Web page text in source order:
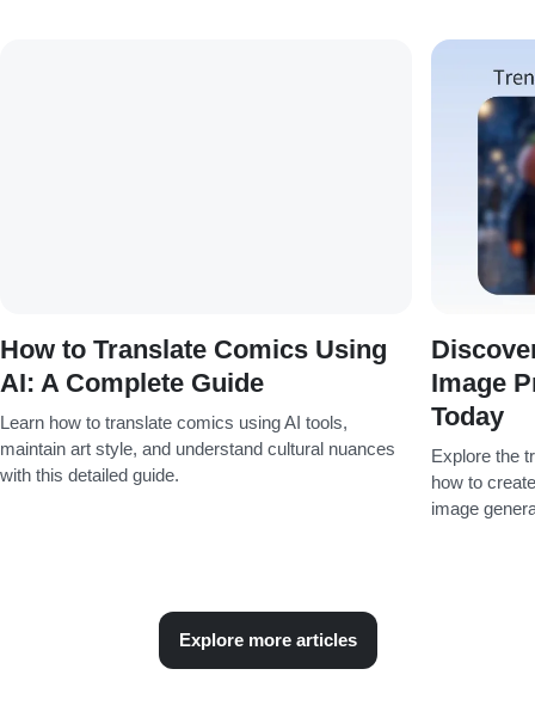
How to Translate Comics Using
AI: A Complete Guide
Learn how to translate comics using AI tools,
maintain art style, and understand cultural nuances
with this detailed guide.
Image
Today
Explore the
how to
image
Explore more articles